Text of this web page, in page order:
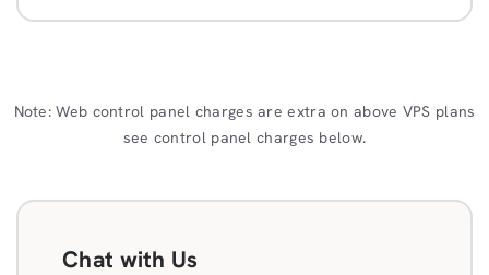
Note: Web control panel charges are extra on above VPS plans
see control panel charges below.
Chat with Us